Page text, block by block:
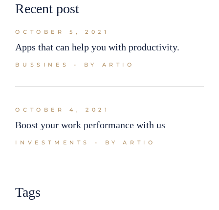
Recent post
OCTOBER 5, 2021
Apps that can help you with productivity.
BUSSINES BY ARTIO
OCTOBER 4, 2021
Boost your work performance with us
INVESTMENTS BY ARTIO
Tags